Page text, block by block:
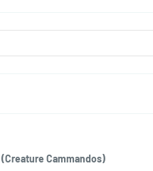
Cammandos)